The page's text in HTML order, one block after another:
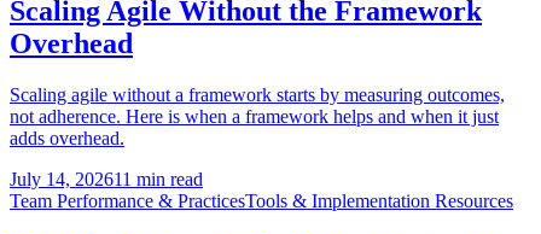
Scaling Agile Without the Framework
Overhead
Scaling agile without a framework starts by measuring outcomes,
not adherence. Here is when a framework helps and when it just
adds overhead.
July 14, 202611 min read
Team Performance & PracticesTools & Implementation Resources